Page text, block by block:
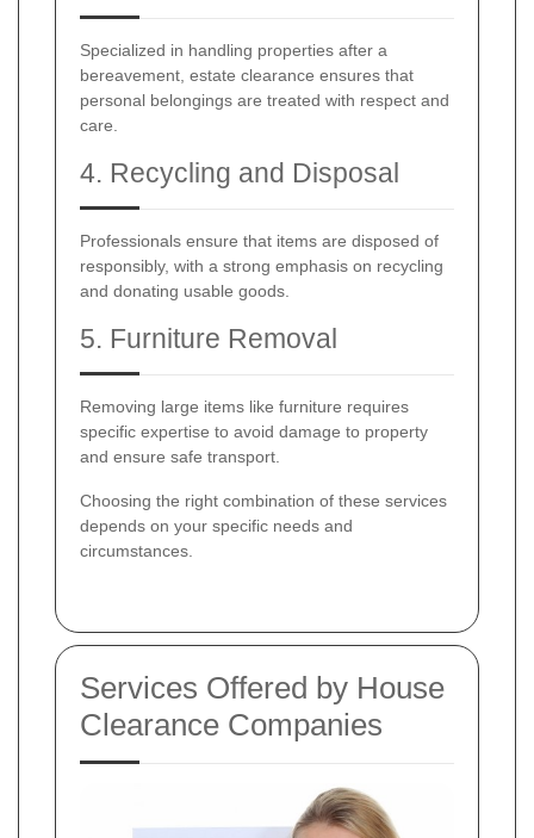
Specialized in handling properties after a
bereavement, estate clearance ensures that
personal belongings are treated with respect and
care.
4. Recycling and Disposal
Professionals ensure that items are disposed of
responsibly, with a strong emphasis on recycling
and donating usable goods.
5. Furniture Removal
Removing large items like furniture requires
specific expertise to avoid damage to property
and ensure safe transport.
Choosing the right combination of these services
depends on your specific needs and
circumstances.
Services Offered by House
Clearance Companies